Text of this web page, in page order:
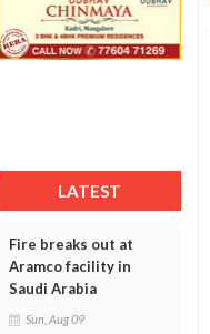
LATEST
Fire breaks out at
Aramco facility in
Saudi Arabia
Sun, Aug 09